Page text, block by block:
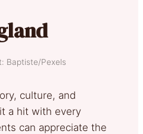
Baptiste/Pexels
culture, and
a hit with every
can appreciate the